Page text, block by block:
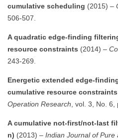
cumulative scheduling (2015) –
506-507.
A quadratic edge-finding
resource constraints (2014) –
243-269.
Energetic extended edge-
cumulative resource constraints
Operation Research , vol. 3, No.
A cumulative not-first/not-last
n) (2013) – Indian Journal of Pure